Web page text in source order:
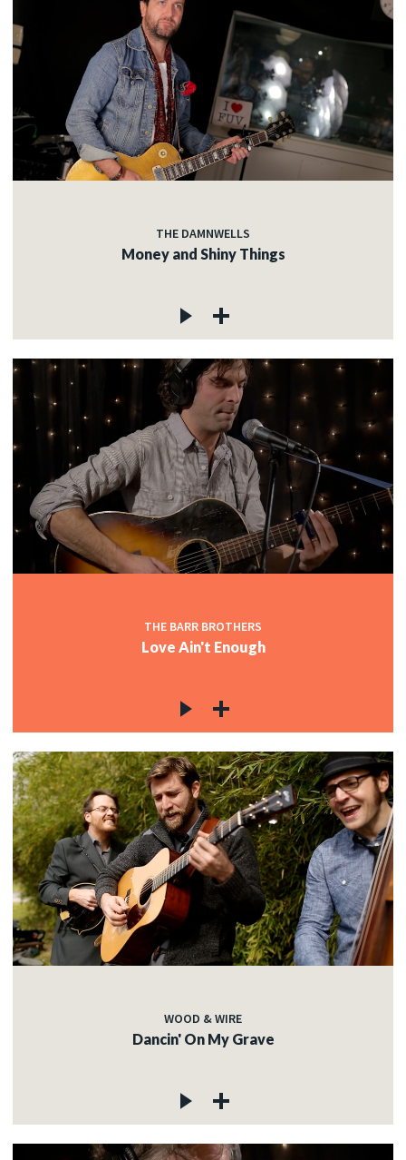
THE DAMNWELLS
Money and Shiny Things
THE BARR BROTHERS
Love Ain't Enough
WOOD & WIRE
Dancin' On My Grave